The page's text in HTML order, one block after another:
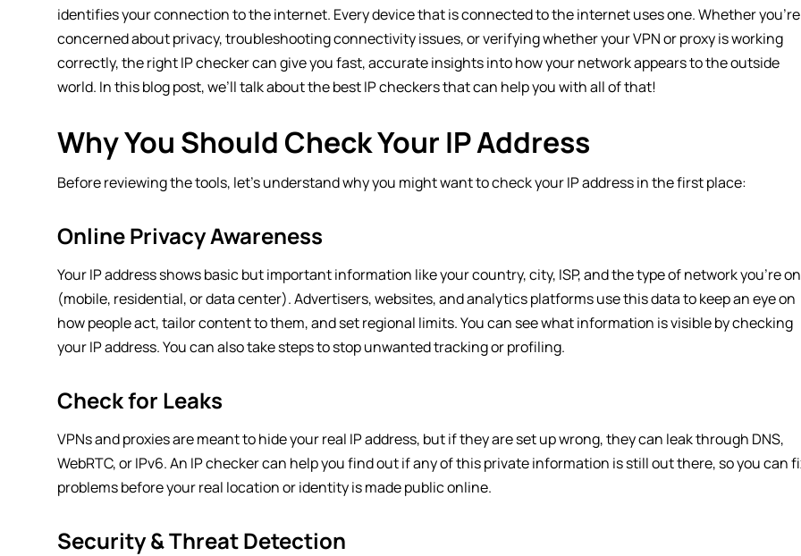
identifies your connection to the internet. Every device that is connected to the internet uses one. Whether you’re
concerned about privacy, troubleshooting connectivity issues, or verifying whether your VPN or proxy is working
correctly, the right IP checker can give you fast, accurate insights into how your network appears to the outside
world. In this blog post, we’ll talk about the best IP checkers that can help you with all of that!
Why You Should Check Your IP Address
Before reviewing the tools, let’s understand why you might want to check your IP address in the first place:
Online Privacy Awareness
Your IP address shows basic but important information like your country, city, ISP, and the type of network you’re on
(mobile, residential, or data center). Advertisers, websites, and analytics platforms use this data to keep an eye on
how people act, tailor content to them, and set regional limits. You can see what information is visible by checking
your IP address. You can also take steps to stop unwanted tracking or profiling.
Check for Leaks
VPNs and proxies are meant to hide your real IP address, but if they are set up wrong, they can leak through DNS,
WebRTC, or IPv6. An IP checker can help you find out if any of this private information is still out there, so you can
problems before your real location or identity is made public online.
Security & Threat Detection